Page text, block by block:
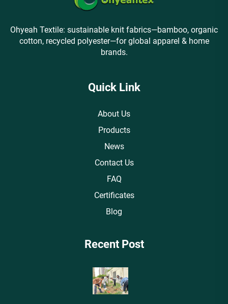
Ohyeah Textile: sustainable knit fabrics—bamboo, organic
cotton, recycled polyester—for global apparel & home
brands.
Quick Link
About Us
Products
News
Contact Us
FAQ
Certificates
Blog
Recent Post